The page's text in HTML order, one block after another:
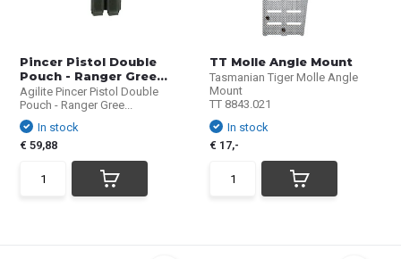
Pincer Pistol Double
Pouch - Ranger Gree...
Agilite Pincer Pistol Double
Pouch - Ranger Gree...
In stock
€ 59,88
TT Molle Angle Mount
Tasmanian Tiger Molle Angle
Mount
TT 8843.021
In stock
€ 17,-